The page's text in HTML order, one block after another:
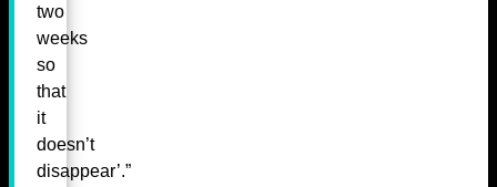
two
weeks
so
that
it
doesn’t
disappear’.”